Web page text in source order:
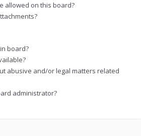
allowed on this board?
board?
abusive and/or legal matters related
administrator?